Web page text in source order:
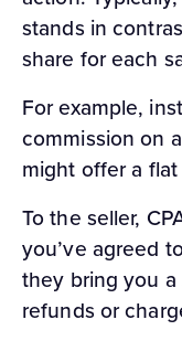
stands in
share for each
For example,
commission on
might offer a
To the seller,
you’ve agreed to
they bring you
refunds or